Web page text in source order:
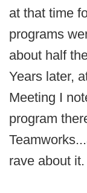
at that time
programs
about half
Years later,
Meeting I
program
rave about it.